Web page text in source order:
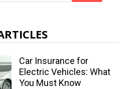
Car Insurance for
Electric Vehicles: What
You Must Know